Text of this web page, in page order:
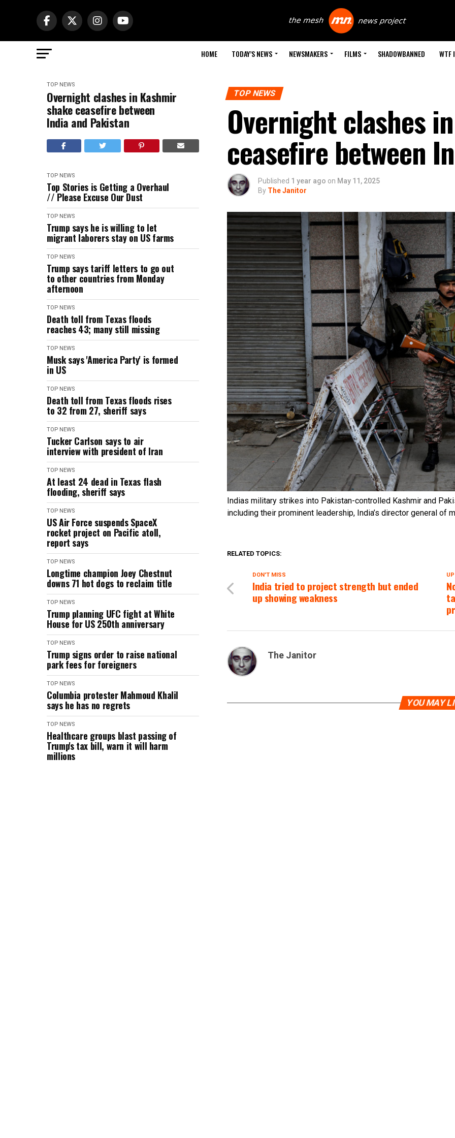
HOME TODAY’S NEWS NEWSMAKERS FILMS SHADOWBANNED WTF
TOP NEWS
Overnight clashes in Kashmir
shake ceasefire between
India and Pakistan
TOP NEWS
Top Stories is Getting a Overhaul
// Please Excuse Our Dust
TOP NEWS
Trump says he is willing to let
migrant laborers stay on US farms
TOP NEWS
Trump says tariff letters to go out
to other countries from Monday
afternoon
TOP NEWS
Death toll from Texas floods
reaches 43; many still missing
TOP NEWS
Musk says 'America Party' is formed
in US
TOP NEWS
Death toll from Texas floods rises
to 32 from 27, sheriff says
TOP NEWS
Tucker Carlson says to air
interview with president of Iran
TOP NEWS
At least 24 dead in Texas flash
flooding, sheriff says
TOP NEWS
US Air Force suspends SpaceX
rocket project on Pacific atoll,
report says
TOP NEWS
Longtime champion Joey Chestnut
downs 71 hot dogs to reclaim title
TOP NEWS
Trump planning UFC fight at White
House for US 250th anniversary
TOP NEWS
Trump signs order to raise national
park fees for foreigners
TOP NEWS
Columbia protester Mahmoud Khalil
says he has no regrets
TOP NEWS
Healthcare groups blast passing of
Trump's tax bill, warn it will harm
millions
TOP NEWS
Overnight clashes
ceasefire between
Published 1 year ago on May 11, 2025
By The Janitor
Indias military strikes into Pakistan-controlled Kashmir and
including their prominent leadership, India’s director general of
RELATED TOPICS:
DON'T MISS
India tried to project strength but ended
up showing weakness
The Janitor
YOU MAY